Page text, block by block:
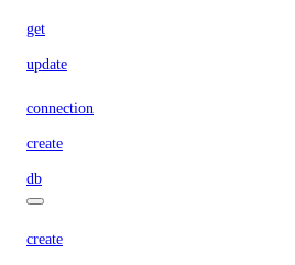
get
update
connection
create
db
create